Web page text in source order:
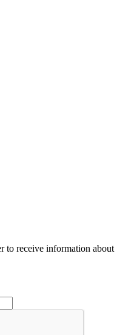
to receive information about